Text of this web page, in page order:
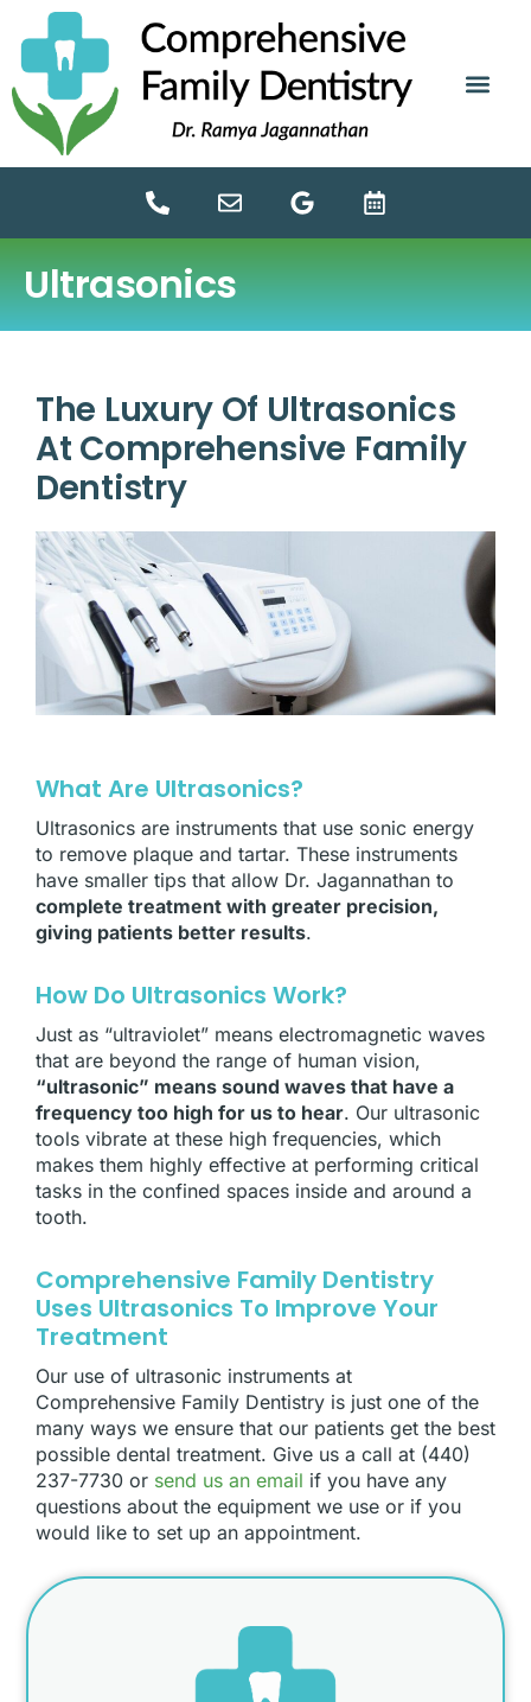
Ultrasonics
The Luxury Of Ultrasonics
At Comprehensive Family
Dentistry
What Are Ultrasonics?
Ultrasonics are instruments that use sonic energy
to remove plaque and tartar. These instruments
have smaller tips that allow Dr. Jagannathan to
complete treatment with greater precision,
giving patients better results.
How Do Ultrasonics Work?
Just as “ultraviolet” means electromagnetic waves
that are beyond the range of human vision,
“ultrasonic” means sound waves that have a
frequency too high for us to hear. Our ultrasonic
tools vibrate at these high frequencies, which
makes them highly effective at performing critical
tasks in the confined spaces inside and around a
tooth.
Comprehensive Family Dentistry
Uses Ultrasonics To Improve Your
Treatment
Our use of ultrasonic instruments at
Comprehensive Family Dentistry is just one of the
many ways we ensure that our patients get the best
possible dental treatment. Give us a call at (440)
237-7730 or send us an email if you have any
questions about the equipment we use or if you
would like to set up an appointment.